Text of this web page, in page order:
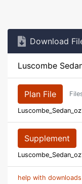
Download
Luscombe
Plan File
Supplement
help with downloads